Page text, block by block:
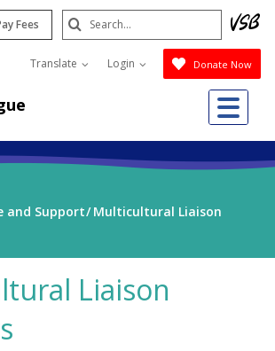
Fees
Translate Login Donate Now
Search
Submit
and Support Multicultural Liaison
Liaison